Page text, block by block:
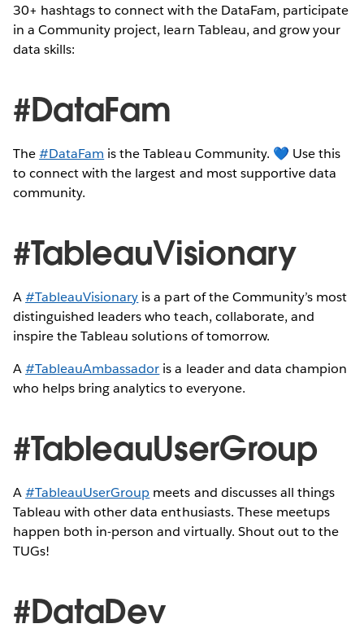
30+ hashtags to connect with the DataFam, participate
in a Community project, learn Tableau, and grow your
data skills:
#DataFam
The#DataFam is the Tableau Community. 💙 Use this
to connect with the largest and most supportive data
community.
#TableauVisionary
A#TableauVisionary is a part of the Community’s most
distinguished leaders who teach, collaborate, and
inspire the Tableau solutions of tomorrow.
A#TableauAmbassador is a leader and data champion
who helps bring analytics to everyone.
#TableauUserGroup
A#TableauUserGroup meets and discusses all things
Tableau with other data enthusiasts. These meetups
happen both in-person and virtually. Shout out to the
TUGs!
#DataDev